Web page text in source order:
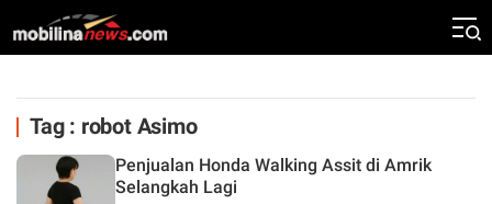
Tag : robot Asimo
Penjualan Honda Walking Assit di Amrik
Selangkah Lagi